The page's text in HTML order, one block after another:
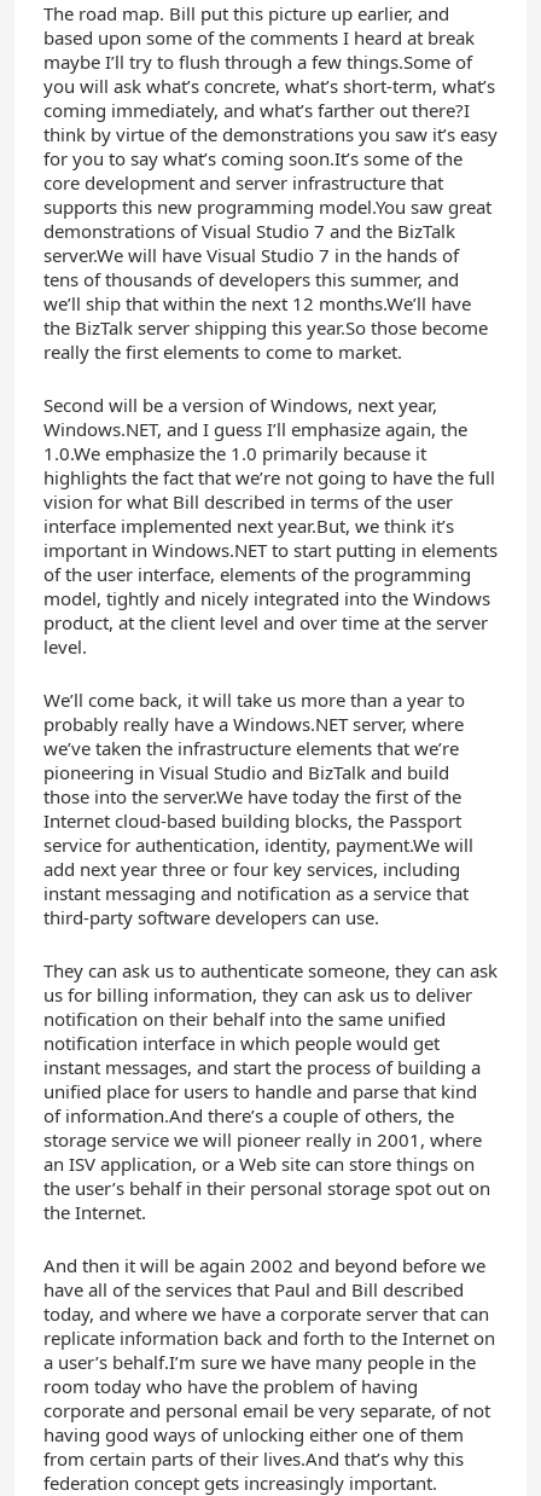
The road map. Bill put this picture up earlier, and
based upon some of the comments I heard at break
maybe I’ll try to flush through a few things.Some of
you will ask what’s concrete, what’s short-term, what’s
coming immediately, and what’s farther out there?I
think by virtue of the demonstrations you saw it’s easy
for you to say what’s coming soon.It’s some of the
core development and server infrastructure that
supports this new programming model.You saw great
demonstrations of Visual Studio 7 and the BizTalk
server.We will have Visual Studio 7 in the hands of
tens of thousands of developers this summer, and
we’ll ship that within the next 12 months.We’ll have
the BizTalk server shipping this year.So those become
really the first elements to come to market.
Second will be a version of Windows, next year,
Windows.NET, and I guess I’ll emphasize again, the
1.0.We emphasize the 1.0 primarily because it
highlights the fact that we’re not going to have the full
vision for what Bill described in terms of the user
interface implemented next year.But, we think it’s
important in Windows.NET to start putting in elements
of the user interface, elements of the programming
model, tightly and nicely integrated into the Windows
product, at the client level and over time at the server
level.
We’ll come back, it will take us more than a year to
probably really have a Windows.NET server, where
we’ve taken the infrastructure elements that we’re
pioneering in Visual Studio and BizTalk and build
those into the server.We have today the first of the
Internet cloud-based building blocks, the Passport
service for authentication, identity, payment.We will
add next year three or four key services, including
instant messaging and notification as a service that
third-party software developers can use.
They can ask us to authenticate someone, they can ask
us for billing information, they can ask us to deliver
notification on their behalf into the same unified
notification interface in which people would get
instant messages, and start the process of building a
unified place for users to handle and parse that kind
of information.And there’s a couple of others, the
storage service we will pioneer really in 2001, where
an ISV application, or a Web site can store things on
the user’s behalf in their personal storage spot out on
the Internet.
And then it will be again 2002 and beyond before we
have all of the services that Paul and Bill described
today, and where we have a corporate server that can
replicate information back and forth to the Internet on
a user’s behalf.I’m sure we have many people in the
room today who have the problem of having
corporate and personal email be very separate, of not
having good ways of unlocking either one of them
from certain parts of their lives.And that’s why this
federation concept gets increasingly important.